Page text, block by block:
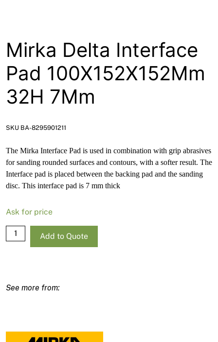
Mirka Delta Interface
Pad 100X152X152Mm
32H 7Mm
SKU BA-8295901211
The Mirka Interface Pad is used in combination with grip abrasives
for sanding rounded surfaces and contours, with a softer result. The
Interface pad is placed between the backing pad and the sanding
disc. This interface pad is 7 mm thick
Ask for price
Mirka
Delta
32H
Add to Quote